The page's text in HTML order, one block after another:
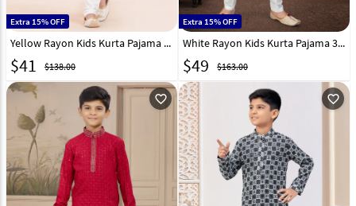
Extra 15% OFF
Yellow Rayon Kids Kurta Pajama 305351
$41 $138.00
Extra 15% OFF
White Rayon Kids Kurta Pajama 303823
$49 $163.00
favorite_outline favorite_outline